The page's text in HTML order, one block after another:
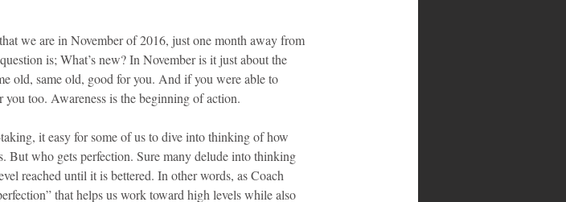
we are in November of 2016, just one month away from
is; What’s new? In November is it just about the
old, same old, good for you. And if you were able to
too. Awareness is the beginning of action.
it easy for some of us to dive into thinking of how
But who gets perfection. Sure many delude into thinking
reached until it is bettered. In other words, as Coach
that helps us work toward high levels while also